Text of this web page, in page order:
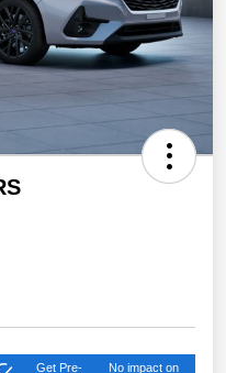
Get Pre-
No impact on